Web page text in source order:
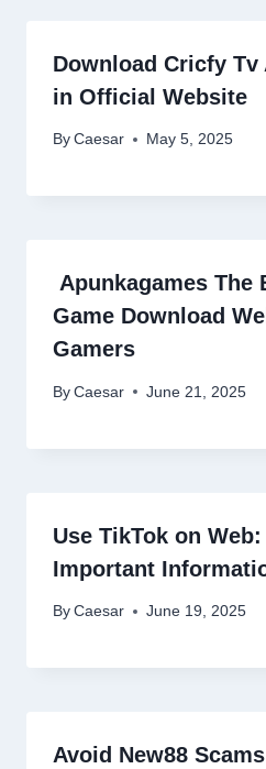
Download Cricfy Tv
in Official Website
By Caesar May 5, 2025
Apunkagames The
Game Download
Gamers
By Caesar June 21, 2025
Use TikTok on
Important
By Caesar June 19, 2025
Avoid New88